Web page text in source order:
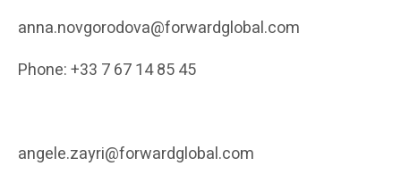
anna.novgorodova@forwardglobal.com
Phone: +33 7 67 14 85 45
angele.zayri@forwardglobal.com